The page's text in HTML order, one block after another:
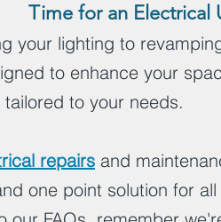
Time for an Electrical
your lighting to
to enhance your
to your needs.
repairs and
one point solution for